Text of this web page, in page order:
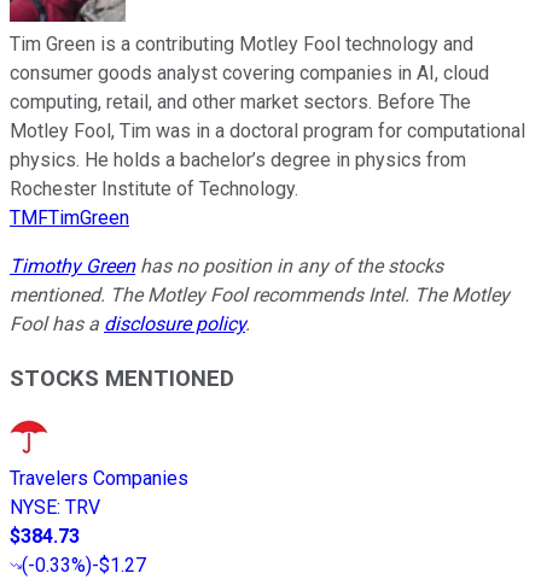
Tim Green is a contributing Motley Fool technology and
consumer goods analyst covering companies in AI, cloud
computing, retail, and other market sectors. Before The
Motley Fool, Tim was in a doctoral program for computational
physics. He holds a bachelor’s degree in physics from
Rochester Institute of Technology.
TMFTimGreen
Timothy Greenhas no position in any of the stocks
mentioned. The Motley Fool recommends Intel. The Motley
Fool has a disclosure policy.
STOCKS MENTIONED
Travelers Companies
NYSE: TRV
$384.73
(-0.33%)-$1.27